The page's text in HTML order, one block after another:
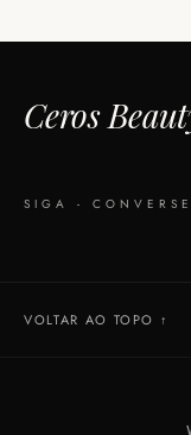
Ceros
SIGA - CONVERSE
VOLTAR AO TOPO ↑